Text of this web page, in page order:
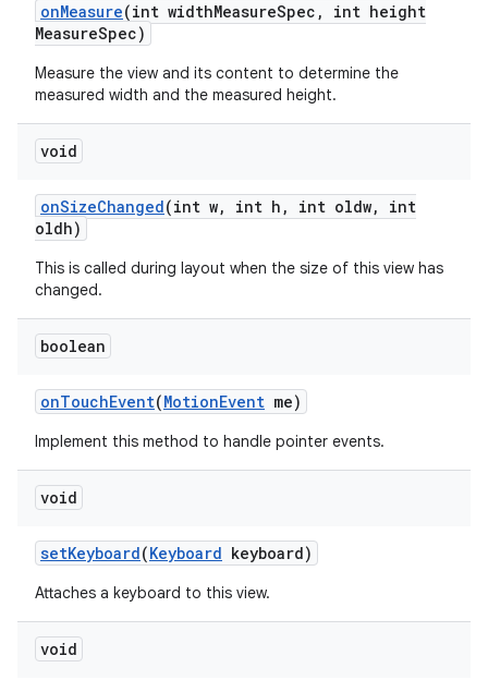
onMeasure(int widthMeasureSpec ,
int height
MeasureSpec)
Measure the view and its content to determine the
measured width and the measured height.
void
onSizeChanged(int w, int h , int oldw,
int
oldh)
This is called during layout when the size of this view has
changed.
boolean
onTouchEvent(MotionEvent me)
Implement this method to handle pointer events.
void
setKeyboard(Keyboard keyboard)
Attaches a keyboard to this view.
void